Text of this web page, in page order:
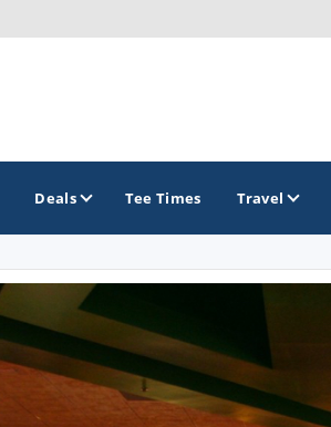
Citrus Golf Trail
Florida Golf Trail
Deals Tee Times Travel